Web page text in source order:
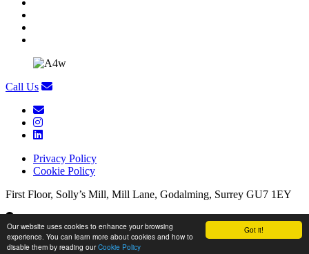
Got it!
Our website uses cookies to enhance your browsing
experience. You can learn more about cookies and how to
disable them by reading ourCookie Policy
Call Us
Privacy Policy
Cookie Policy
First Floor, Solly’s Mill, Mill Lane, Godalming, Surrey GU7 1EY
First Floor, Solly’s Mill, Mill Lane, Godalming, Surrey GU7 1EY
Copyright Appetite 4 Recruitment/Website byBrandtastic